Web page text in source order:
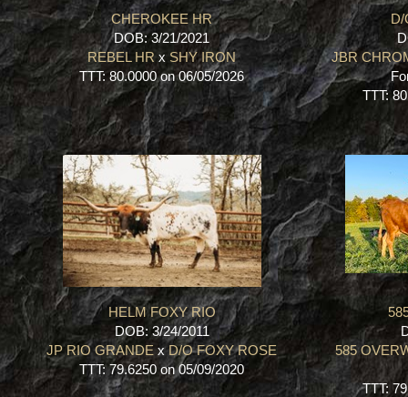
CHEROKEE HR
DOB: 3/21/2021
REBEL HR x SHY IRON
TTT: 80.0000 on 06/05/2026
D/
JBR
TTT:
HELM FOXY RIO
DOB: 3/24/2011
JP RIO GRANDExD/O FOXY ROSE
TTT: 79.6250 on 05/09/2020
585
TTT: